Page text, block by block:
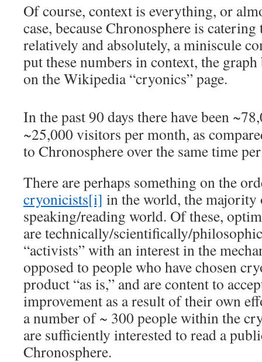
Of course, context is everything, or
case, because Chronosphere is
relatively and absolutely, a miniscule
put these numbers in context, the
on the Wikipedia “cryonics” page.
In the past 90 days there have been
~25,000 visitors per month, as
to Chronosphere over the same time
There are perhaps something on the
cryonicists[i] in the world, the
speaking/reading world. Of these,
are technically/scientifically/
“activists” with an interest in the
opposed to people who have chosen
product “as is,” and are content to
improvement as a result of their own
a number of ~ 300 people within the
are sufficiently interested to read a
Chronosphere.